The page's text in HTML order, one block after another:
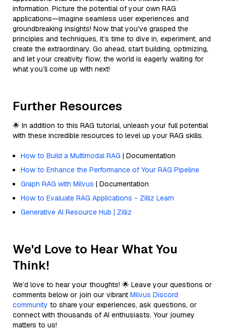
information. Picture the potential of your own RAG
applications—imagine seamless user experiences and
groundbreaking insights! Now that you've grasped the
principles and techniques, it’s time to dive in, experiment, and
create the extraordinary. Go ahead, start building, optimizing,
and let your creativity flow; the world is eagerly waiting for
what you’ll come up with next!
Further Resources
🌟 In addition to this RAG tutorial, unleash your full potential
with these incredible resources to level up your RAG skills.
How to Build a Multimodal RAG | Documentation
How to Enhance the Performance of Your RAG Pipeline
Graph RAG with Milvus | Documentation
How to Evaluate RAG Applications - Zilliz Learn
Generative AI Resource Hub | Zilliz
We'd Love to Hear What You
Think!
We’d love to hear your thoughts! 🌟 Leave your questions or
comments below or join our vibrant Milvus Discord
community to share your experiences, ask questions, or
connect with thousands of AI enthusiasts. Your journey
matters to us!